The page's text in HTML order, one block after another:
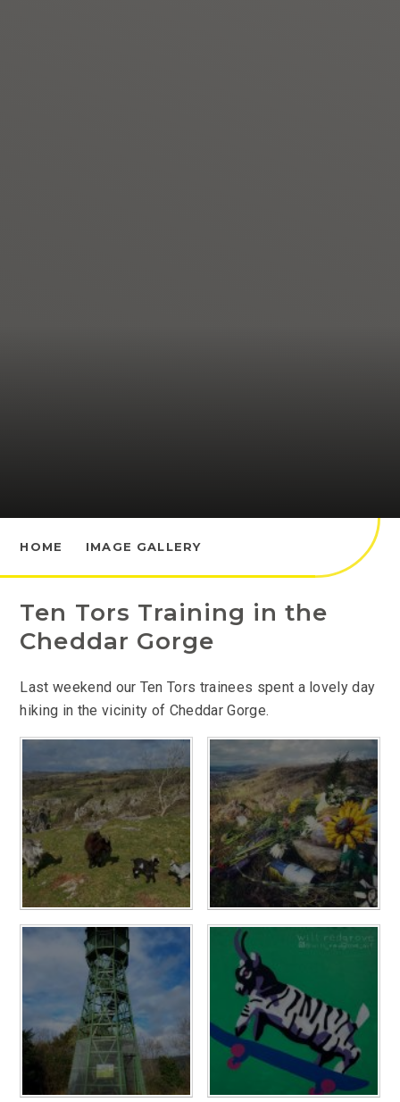
HOME IMAGE GALLERY
Ten Tors Training in the
Cheddar Gorge
Last weekend our Ten Tors trainees spent a lovely day
hiking in the vicinity of Cheddar Gorge.